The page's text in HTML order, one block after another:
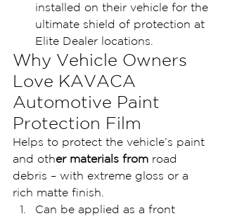
installed on their vehicle for the
ultimate shield of protection at
Elite Dealer locations.
Why Vehicle Owners
Love KAVACA
Automotive Paint
Protection Film
Helps to protect the vehicle’s paint
and other materials from road
debris – with extreme gloss or a
rich matte finish.
Can be applied as a front